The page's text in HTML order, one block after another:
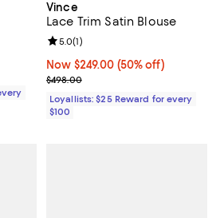
Vince
Lace Trim Satin Blouse
Now $249.00; 50% off;
Now $249.00 (50% off)
Previous price $498.00
$498.00
Review rating: 5.0 out of 5; 1
5.0(1)
Loyallists: $25 Reward for every
$100